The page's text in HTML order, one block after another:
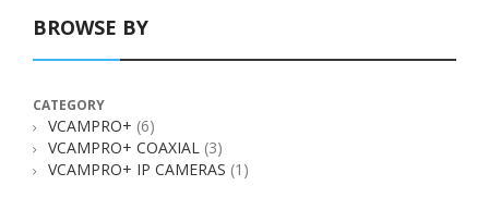
BROWSE BY
CATEGORY
VCAMPRO+ (6)
VCAMPRO+ COAXIAL (3)
VCAMPRO+ IP CAMERAS (1)